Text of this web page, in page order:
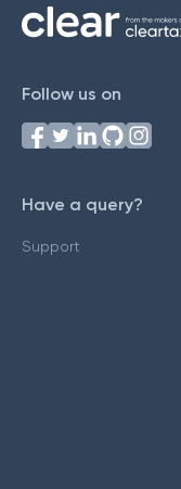
Follow us on
Have a query?
Support